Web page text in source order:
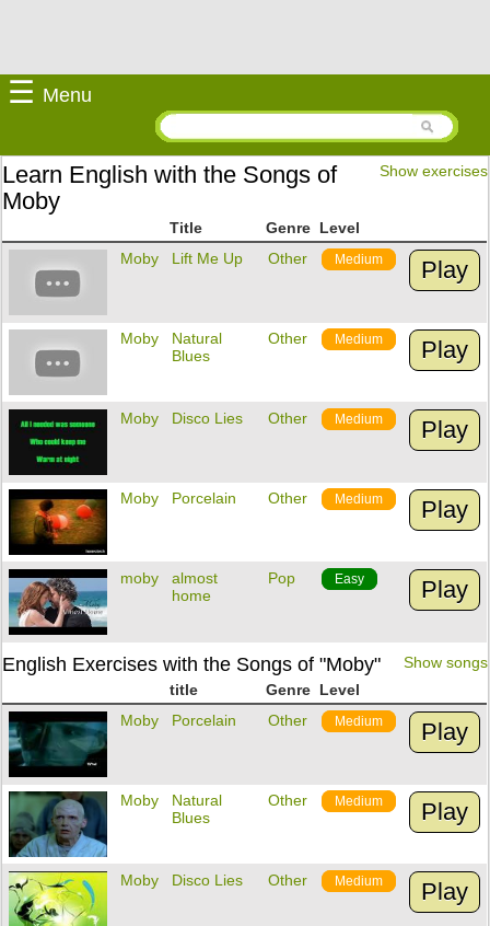
☰ Menu
Show exercises
Learn English with the Songs of
Moby
Title Genre Level
Moby
Lift Me Up Other Medium Play
Moby
Natural
Blues
Other Medium Play
Moby Disco Lies Other Medium Play
Moby Porcelain Other Medium Play
moby
almost
home
Pop Easy Play
Show songs
English Exercises with the Songs of "Moby"
title Genre Level
Moby
Porcelain Other Medium Play
Moby
Natural
Blues
Other Medium Play
Moby Disco Lies Other Medium Play